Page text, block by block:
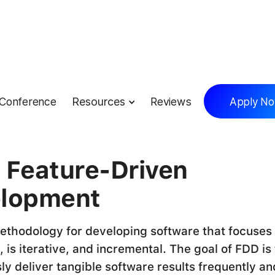
Resources Reviews Apply
Feature-Driven
for developing software that focuses
is iterative, and incremental. The goal of FDD is
deliver tangible software results frequently